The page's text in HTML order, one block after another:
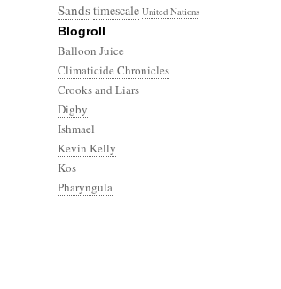
Sandstimescale United Nations
Blogroll
Balloon Juice
Climaticide Chronicles
Crooks and Liars
Digby
Ishmael
Kevin Kelly
Kos
Pharyngula